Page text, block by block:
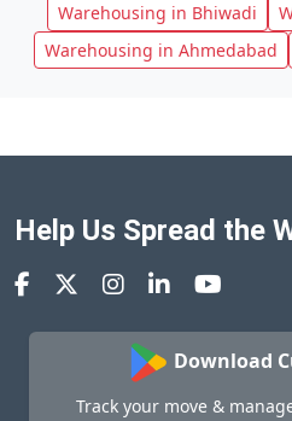
Warehousing in Bhiwadi
Warehousing in Ahmedabad
Help Us Spread the
Download
Track your move &